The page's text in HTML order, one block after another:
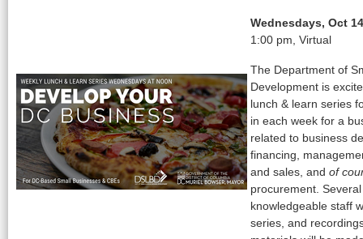
Wednesdays, Oct
1:00 pm, Virtual
The Department of
Development is
lunch & learn series
in each week for a
related to business
financing,
and sales, and of
procurement.
knowledgeable staff
series, and